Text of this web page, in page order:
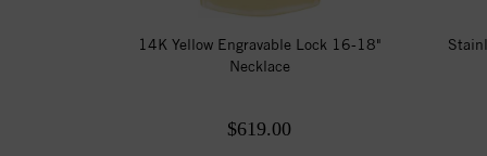
14K Yellow Engravable Lock 16-18"
Necklace
$619.00